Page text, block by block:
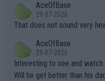
alike. Are these financially greedy entities intentionally pretendi
ng Climate Change is not
heir own futures, as well as
well? It is time to pay attention to the warming trend and be e
mpathetic toward their
TIC.
r the Cincinnati Open ahead
s set to participate in both, it
adows."
AceOfBase
29-07-2026
That does not sound very
AceOfBase
29-07-2026
Interesting to see and
Will he get better than his